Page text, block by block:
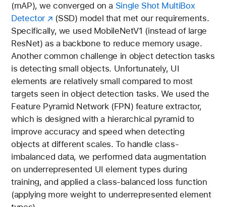
(mAP), we converged on a Single Shot MultiBox
Detector
(SSD) model that met our requirements.
Specifically, we used MobileNetV1 (instead of large
ResNet) as a backbone to reduce memory usage.
Another common challenge in object detection tasks
is detecting small objects. Unfortunately, UI
elements are relatively small compared to most
targets seen in object detection tasks. We used the
Feature Pyramid Network (FPN) feature extractor,
which is designed with a hierarchical pyramid to
improve accuracy and speed when detecting
objects at different scales. To handle class-
imbalanced data, we performed data augmentation
on underrepresented UI element types during
training, and applied a class-balanced loss function
(applying more weight to underrepresented element